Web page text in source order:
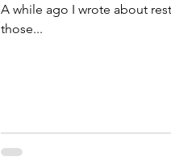
A while ago I wrote about
those...